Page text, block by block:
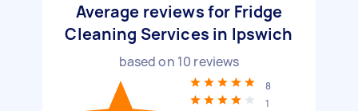
Average reviews for Fridge
Cleaning Services in Ipswich
based on 10 reviews
8
1